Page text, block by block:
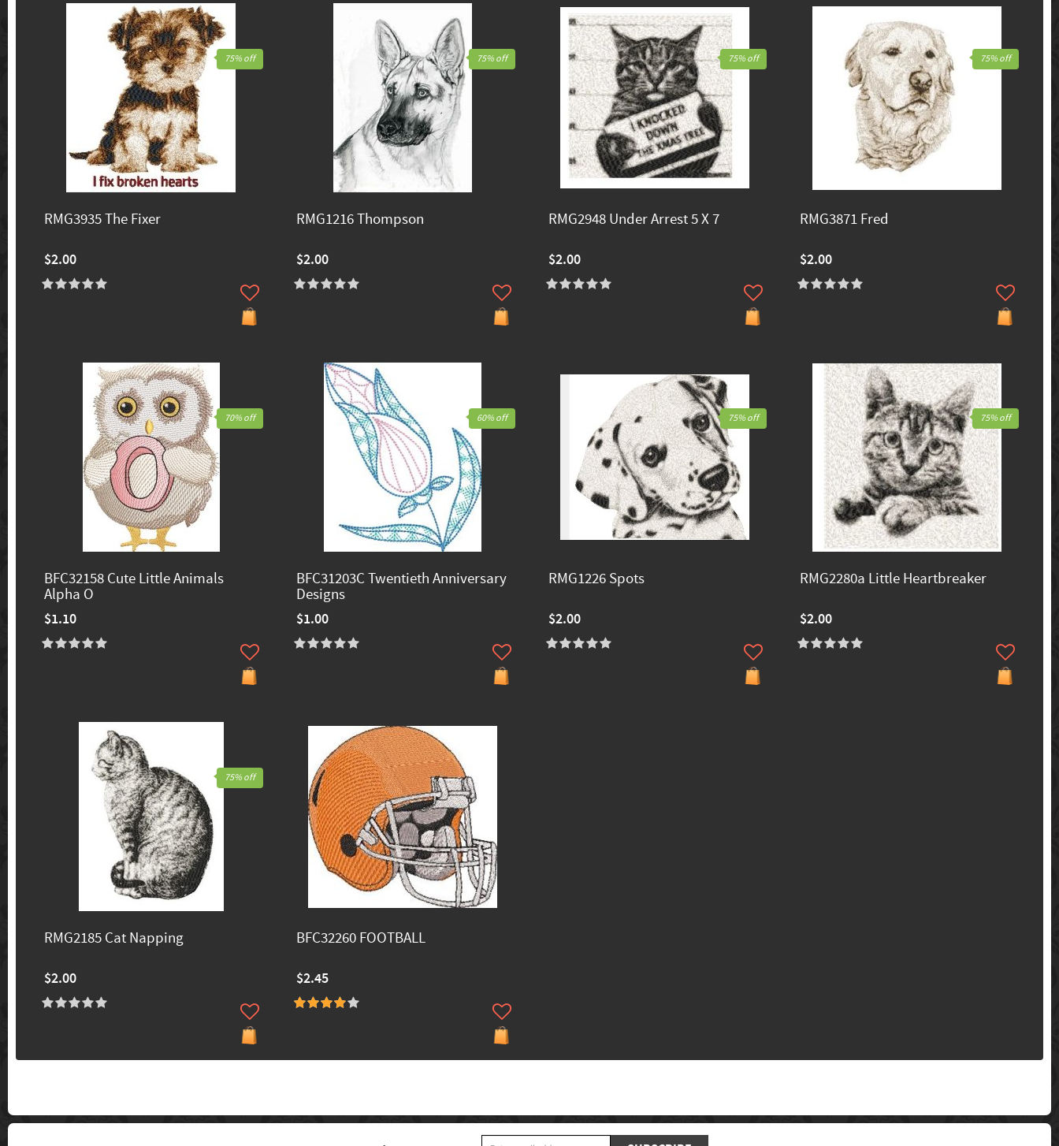
RMG3935 The Fixer
$2.00
75% off
RMG1216 Thompson
$2.00
75% off
RMG2948 Under Arrest 5 X 7
$2.00
75% off
RMG3871 Fred
$2.00
75% off
BFC32158 Cute Little Animals
Alpha O
$1.10
70% off
BFC31203C Twentieth Anniversary
Designs
$1.00
60% off
RMG1226 Spots
$2.00
75% off
RMG2280a Little Heartbreaker
$2.00
75% off
RMG2185 Cat Napping
$2.00
75% off
BFC32260 FOOTBALL
$2.45